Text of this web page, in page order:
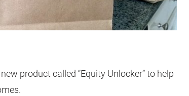
product called “Equity Unlocker” to help